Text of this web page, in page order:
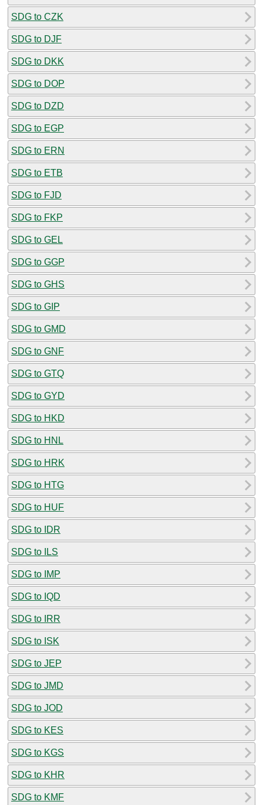
SDG to CZK
SDG to DJF
SDG to DKK
SDG to DOP
SDG to DZD
SDG to EGP
SDG to ERN
SDG to ETB
SDG to FJD
SDG to FKP
SDG to GEL
SDG to GGP
SDG to GHS
SDG to GIP
SDG to GMD
SDG to GNF
SDG to GTQ
SDG to GYD
SDG to HKD
SDG to HNL
SDG to HRK
SDG to HTG
SDG to HUF
SDG to IDR
SDG to ILS
SDG to IMP
SDG to IQD
SDG to IRR
SDG to ISK
SDG to JEP
SDG to JMD
SDG to JOD
SDG to KES
SDG to KGS
SDG to KHR
SDG to KMF